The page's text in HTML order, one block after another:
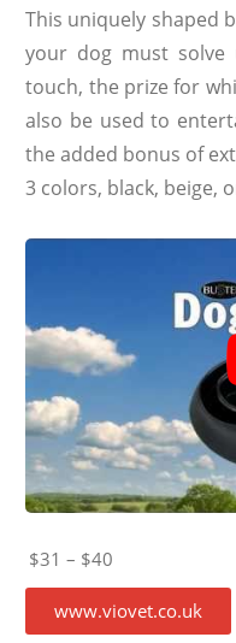
This uniquely shaped
your dog must solve
touch, the prize for
also be used to
the added bonus of
3 colors, black, beige,
$31 – $40
www.viovet.co.uk